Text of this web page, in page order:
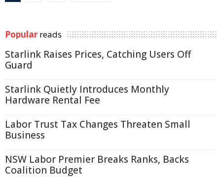
Popular reads
Starlink Raises Prices, Catching Users Off
Guard
Starlink Quietly Introduces Monthly
Hardware Rental Fee
Labor Trust Tax Changes Threaten Small
Business
NSW Labor Premier Breaks Ranks, Backs
Coalition Budget